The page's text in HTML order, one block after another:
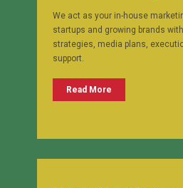
We act as your in-house
startups and growing brands
strategies, media plans,
support.
Read More